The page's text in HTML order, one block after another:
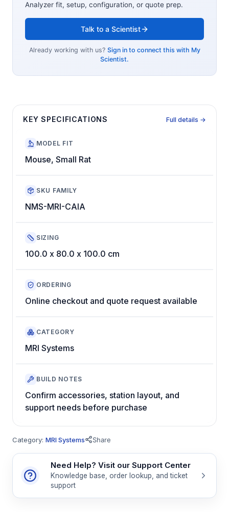
Analyzer fit, setup, configuration, or quote prep.
Talk to a Scientist
Already working with us? Sign in to connect this with My
Scientist.
KEY SPECIFICATIONS Full details →
MODEL FIT
Mouse, Small Rat
SKU FAMILY
NMS-MRI-CAIA
SIZING
100.0 x 80.0 x 100.0 cm
ORDERING
Online checkout and quote request available
CATEGORY
MRI Systems
BUILD NOTES
Confirm accessories, station layout, and
support needs before purchase
Category: MRI Systems Share
Need Help? Visit our Support Center
Knowledge base, order lookup, and ticket
support